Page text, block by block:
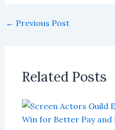
← Previous Post
Related Posts